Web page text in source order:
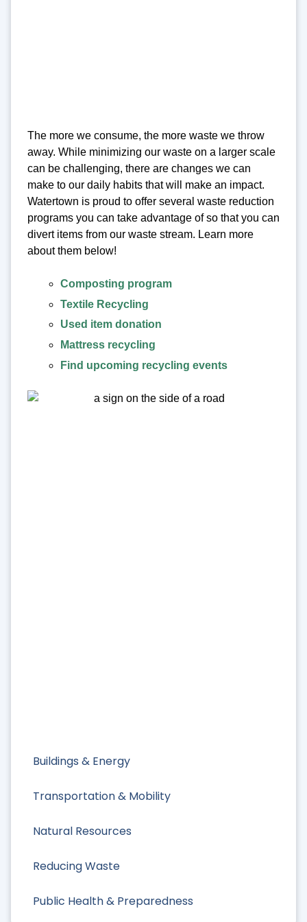
Buildings & Energy
Transportation & Mobility
Natural Resources
Reducing Waste
Public Health & Preparedness
The more we consume, the more waste we throw
away. While minimizing our waste on a larger scale
can be challenging, there are changes we can
make to our daily habits that will make an impact.
Watertown is proud to offer several waste reduction
programs you can take advantage of so that you can
divert items from our waste stream. Learn more
about them below!
Composting program
Textile Recycling
Used item donation
Mattress recycling
Find upcoming recycling events